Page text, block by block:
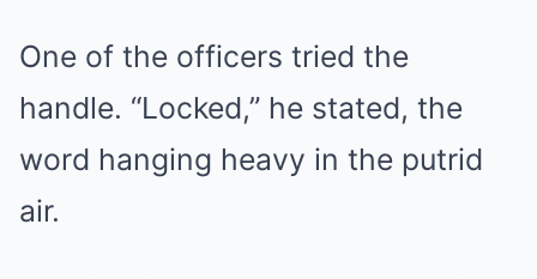
One of the officers tried the
handle. “Locked,” he stated, the
word hanging heavy in the putrid
air.